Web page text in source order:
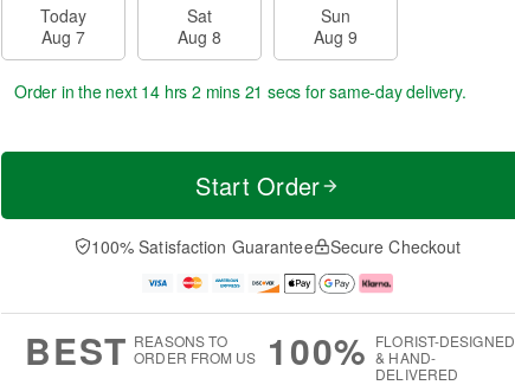
Today
Aug 7
Sat
Aug 8
Sun
Aug 9
Order in the next 14 hrs 2 mins 20 secs for same-day delivery.
Start Order
100% Satisfaction Guarantee Secure Checkout
BEST REASONS TO
ORDER FROM US
100% FLORIST-DESIGNED
& HAND-
DELIVERED